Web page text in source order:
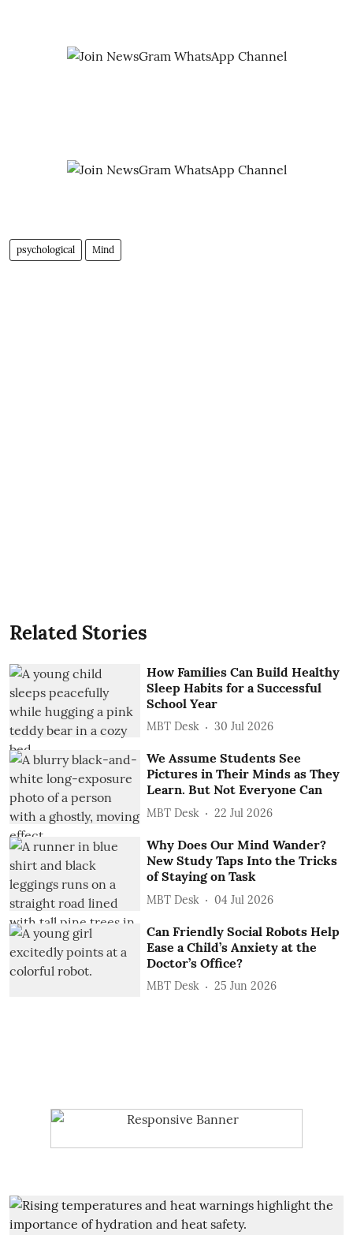
psychological Mind
Related Stories
How Families Can Build Healthy
Sleep Habits for a Successful
School Year
MBT Desk 30 Jul 2026
We Assume Students See
Pictures in Their Minds as They
Learn. But Not Everyone Can
MBT Desk 22 Jul 2026
Why Does Our Mind Wander?
New Study Taps Into the Tricks
of Staying on Task
MBT Desk 04 Jul 2026
Can Friendly Social Robots Help
Ease a Child’s Anxiety at the
Doctor’s Office?
MBT Desk 25 Jun 2026